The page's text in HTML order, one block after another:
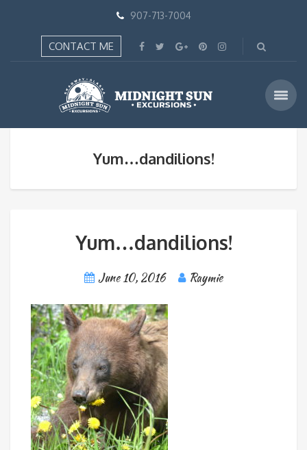
907-713-7004
CONTACT ME
Yum…dandilions!
Yum…dandilions!
June 10, 2016 Raymie